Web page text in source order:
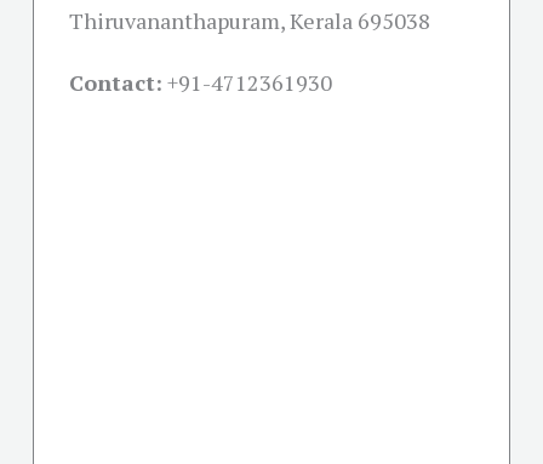
Thiruvananthapuram, Kerala 695038
Contact: +91-4712361930